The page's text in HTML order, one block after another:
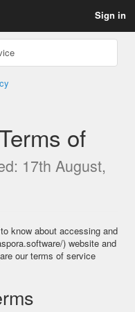
Sign in
of
17th August,
know about accessing and
) website and
our terms of service